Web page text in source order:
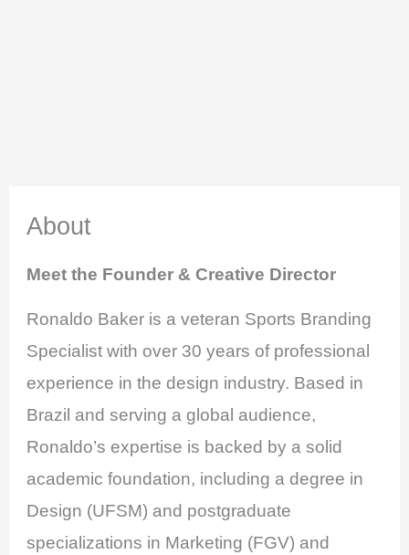
About
Meet the Founder & Creative Director
Ronaldo Baker is a veteran Sports Branding
Specialist with over 30 years of professional
experience in the design industry. Based in
Brazil and serving a global audience,
Ronaldo’s expertise is backed by a solid
academic foundation, including a degree in
Design (UFSM) and postgraduate
specializations in Marketing (FGV) and